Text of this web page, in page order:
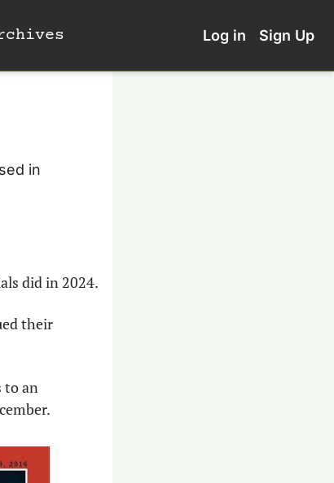
Log in Sign Up
in
did in 2024.
their
to an